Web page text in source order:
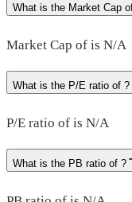
What is the Market Cap
Market Cap of is N/A
What is the P/E ratio of ?
P/E ratio of is N/A
What is the PB ratio of ?